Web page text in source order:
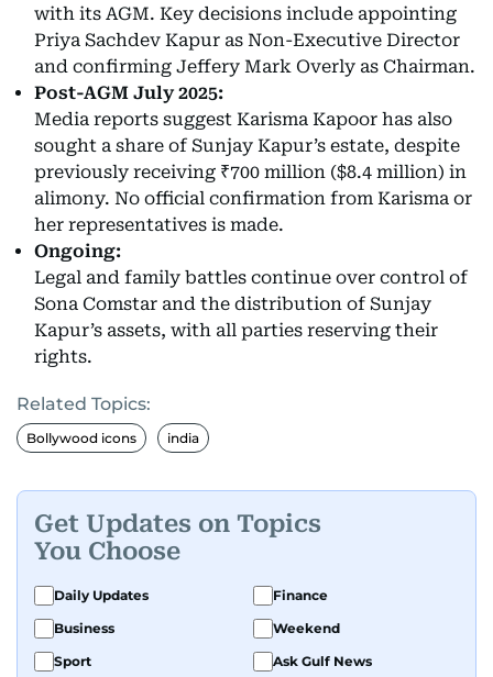
with its AGM. Key decisions include appointing
Priya Sachdev Kapur as Non-Executive Director
and confirming Jeffery Mark Overly as Chairman.
Post-AGM July 2025:
Media reports suggest Karisma Kapoor has also
sought a share of Sunjay Kapur’s estate, despite
previously receiving ₹700 million ($8.4 million) in
alimony. No official confirmation from Karisma or
her representatives is made.
Ongoing:
Legal and family battles continue over control of
Sona Comstar and the distribution of Sunjay
Kapur’s assets, with all parties reserving their
rights.
Related Topics:
Bollywood icons india
Get Updates on Topics
You Choose
Daily Updates
Finance
Business
Weekend
Sport
Ask Gulf News